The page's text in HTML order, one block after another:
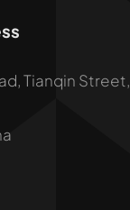
Tianqin Street,